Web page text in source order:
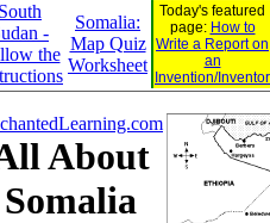
South
-
the
Somalia:
Map Quiz
Worksheet
Today's featured
page: How to
Write a Report on
an
Invention/Inventor
About
Somalia